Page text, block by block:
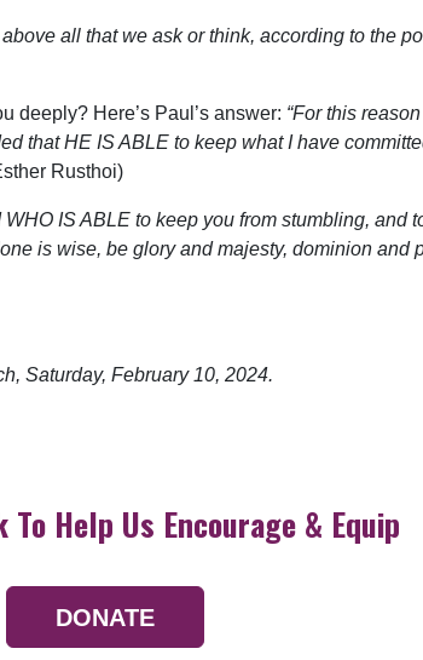
all that we ask or think, according to the
deeply? Here’s Paul’s answer: “For this
that HE IS ABLE to keep what I have
Rusthoi)
WHO IS ABLE to keep you from stumbling, and
is wise, be glory and majesty, dominion and
Saturday, February 10, 2024.
Help Us Encourage & Equip
DONATE